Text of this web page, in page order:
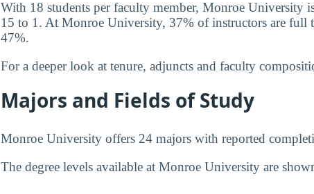
With 18 students per faculty member, Monroe University
15 to 1. At Monroe University, 37% of instructors are full
47%.
For a deeper look at tenure, adjuncts and faculty
Majors and Fields of Study
Monroe University offers 24 majors with reported
The degree levels available at Monroe University are